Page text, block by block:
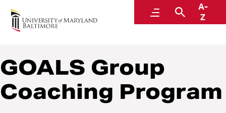
MenuSearch
A-
Z
Office of the Provost
GOALS Group
Coaching Program